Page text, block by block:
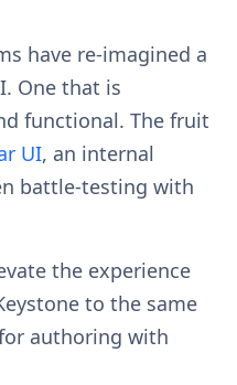
have re-imagined a
One that is
functional. The fruit
UI, an internal
battle-testing with
the experience
to the same
authoring with